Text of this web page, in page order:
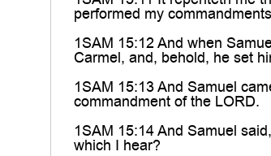
performed my
1SAM 15:12 And when
Carmel, and, behold, he set
1SAM 15:13 And Samuel
commandment of the LORD.
1SAM 15:14 And Samuel
which I hear?